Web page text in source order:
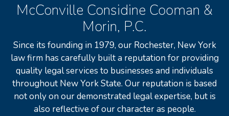
McConville Considine Cooman &
Morin, P.C.
Since its founding in 1979, our Rochester, New York
law firm has carefully built a reputation for providing
quality legal services to businesses and individuals
throughout New York State. Our reputation is based
not only on our demonstrated legal expertise, but is
also reflective of our character as people.